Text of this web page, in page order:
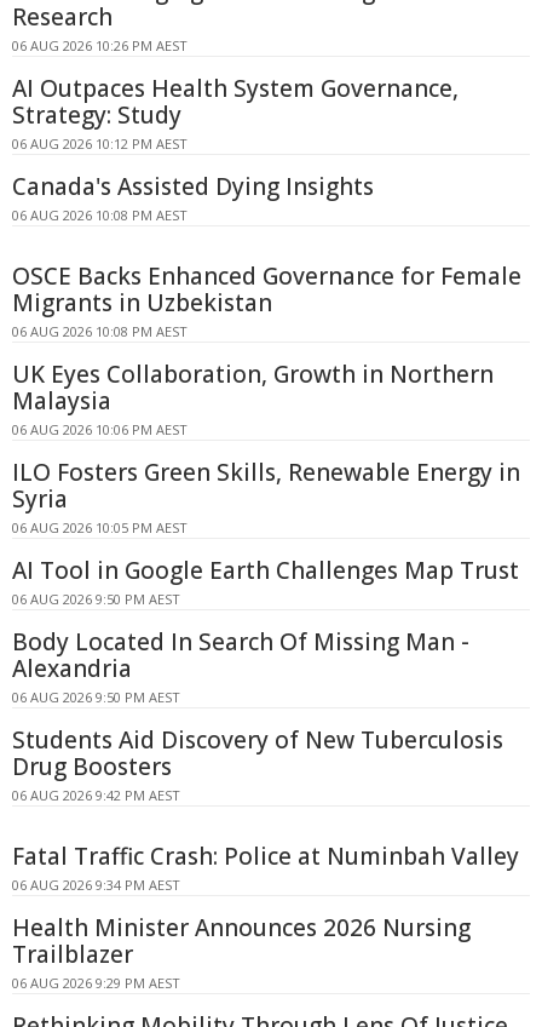
Research
06 AUG 2026 10:26 PM AEST
AI Outpaces Health System Governance,
Strategy: Study
06 AUG 2026 10:12 PM AEST
Canada's Assisted Dying Insights
06 AUG 2026 10:08 PM AEST
OSCE Backs Enhanced Governance for Female
Migrants in Uzbekistan
06 AUG 2026 10:08 PM AEST
UK Eyes Collaboration, Growth in Northern
Malaysia
06 AUG 2026 10:06 PM AEST
ILO Fosters Green Skills, Renewable Energy in
Syria
06 AUG 2026 10:05 PM AEST
AI Tool in Google Earth Challenges Map Trust
06 AUG 2026 9:50 PM AEST
Body Located In Search Of Missing Man -
Alexandria
06 AUG 2026 9:50 PM AEST
Students Aid Discovery of New Tuberculosis
Drug Boosters
06 AUG 2026 9:42 PM AEST
Fatal Traffic Crash: Police at Numinbah Valley
06 AUG 2026 9:34 PM AEST
Health Minister Announces 2026 Nursing
Trailblazer
06 AUG 2026 9:29 PM AEST